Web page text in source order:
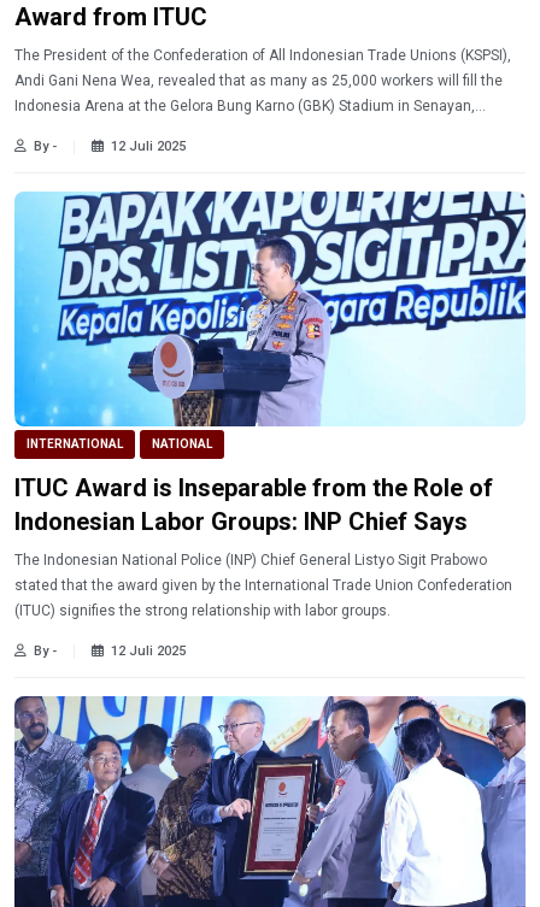
Award from ITUC
The President of the Confederation of All Indonesian Trade Unions (KSPSI),
Andi Gani Nena Wea, revealed that as many as 25,000 workers will fill the
Indonesia Arena at the Gelora Bung Karno (GBK) Stadium in Senayan,
By - 12 Juli 2025
INTERNATIONAL NATIONAL
ITUC Award is Inseparable from the Role of
Indonesian Labor Groups: INP Chief Says
The Indonesian National Police (INP) Chief General Listyo Sigit Prabowo
stated that the award given by the International Trade Union Confederation
(ITUC) signifies the strong relationship with labor groups.
By - 12 Juli 2025